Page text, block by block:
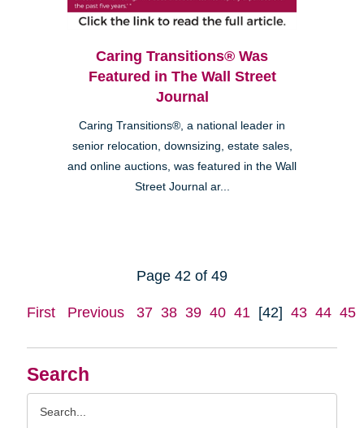
Search
Caring Transitions® Was
Featured in The Wall Street
Journal
Caring Transitions®, a national leader in
senior relocation, downsizing, estate sales,
and online auctions, was featured in the Wall
Street Journal ar...
Page 42 of 49
First Previous 37 38 39 40 41 [42] 43 44 45